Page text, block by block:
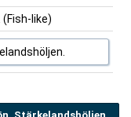
like)